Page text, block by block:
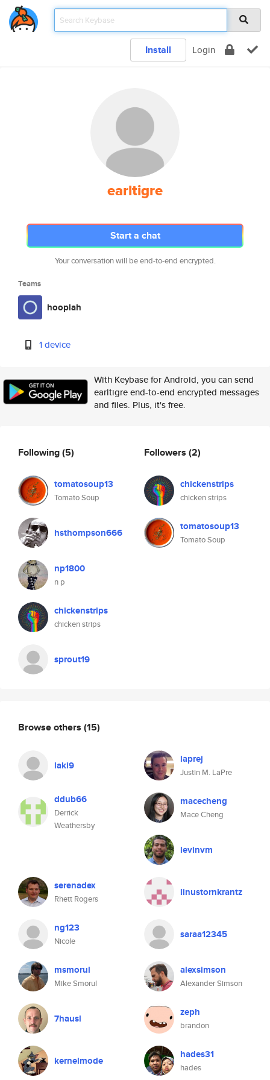
Install Login
earltigre
Start a chat
Your conversation will be end-to-end encrypted.
Teams
hooplah
1 device
With Keybase for Android, you can send
earltigre end-to-end encrypted messages
and files. Plus, it's free.
Following(5)
tomatosoup13
Tomato Soup
hsthompson666
np1800
n p
chickenstrips
chicken strips
sprout19
Followers (2)
chickenstrips
chicken strips
tomatosoup13
Tomato Soup
Browse others (15)
laki9 laprej
Justin M. LaPre
ddub66
Derrick
Weathersby
macecheng
Mace Cheng
levinvm
serenadex
Rhett Rogers
linustornkrantz
ng123
Nicole
saraa12345
msmorul
Mike Smorul
alexsimson
Alexander Simson
7hausl zeph
brandon
kernelmode hades31
hades